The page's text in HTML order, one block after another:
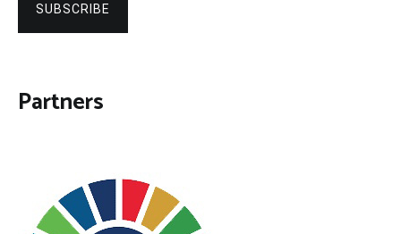
SUBSCRIBE
Partners